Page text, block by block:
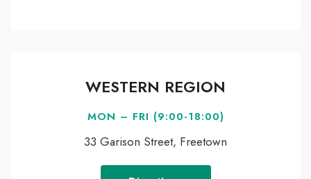
WESTERN REGION
MON – FRI (9:00-18:00)
33 Garison Street, Freetown